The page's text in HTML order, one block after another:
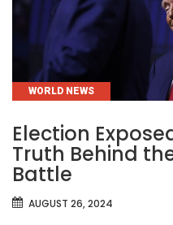
CATEGORIES
WORLD NEWS
Election
Truth Behind
Battle
AUGUST 26, 2024